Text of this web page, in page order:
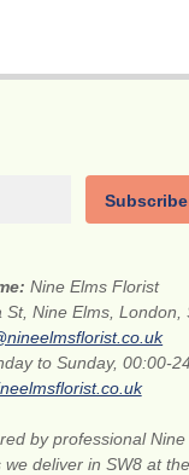
Subscribe
Nine Elms Florist
St, Nine Elms, London,
to Sunday, 00:00-
by professional
deliver in SW8 at